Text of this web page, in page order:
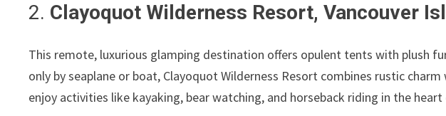
2. Clayoquot Wilderness Resort, Vancouver
This remote, luxurious glamping destination offers opulent tents with plush
only by seaplane or boat, Clayoquot Wilderness Resort combines rustic
enjoy activities like kayaking, bear watching, and horseback riding in the